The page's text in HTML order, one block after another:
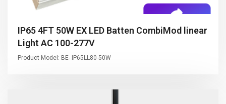
IP65 4FT 50W EX LED Batten CombiMod linear
Light AC 100-277V
Product Model: BE- IP65LL80-50W